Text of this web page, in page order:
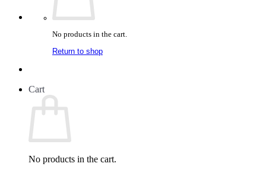
No products in the cart.
Return to shop
Cart
No products in the cart.